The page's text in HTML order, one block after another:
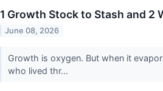
1 Growth Stock to Stash and 2
June 08, 2026
Growth is oxygen. But when it
who lived thr...